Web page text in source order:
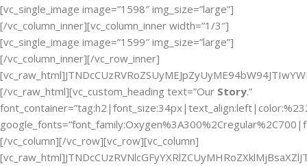
[vc_single_image image=”1598″ img_size=”large”]
[/vc_column_inner][vc_column_inner width=”1/3″]
[vc_single_image image=”1599″ img_size=”large”]
[/vc_column_inner][/vc_row_inner]
[/vc_raw_html][vc_custom_heading text=”Our Story.”
[/vc_column][/vc_row][vc_row][vc_column]